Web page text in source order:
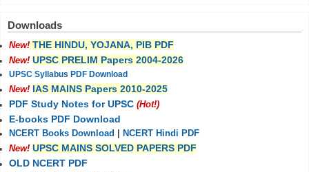
Downloads
New! THE HINDU, YOJANA, PIB PDF
New! UPSC PRELIM Papers 2004-2026
UPSC Syllabus PDF Download
New! IAS MAINS Papers 2010-2025
PDF Study Notes for UPSC (Hot!)
E-books PDF Download
NCERT Books Download
NCERT Hindi PDF
New! UPSC MAINS SOLVED PAPERS PDF
OLD NCERT PDF